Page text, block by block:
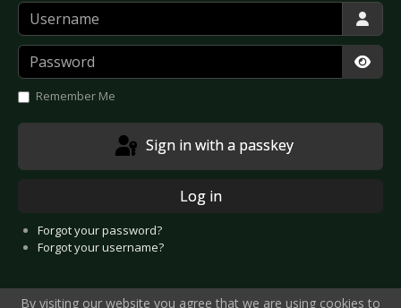
Username
Password
Remember Me
Sign in with a passkey
Log in
Forgot your password?
Forgot your username?
By visiting our website you agree that we are using cookies to